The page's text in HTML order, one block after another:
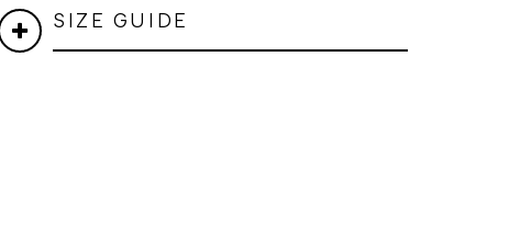
SIZE GUIDE